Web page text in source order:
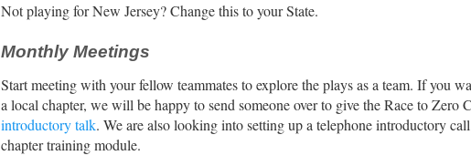
Not playing for New Jersey? Change this to your State.
Monthly Meetings
Start meeting with your fellow teammates to explore the plays as a team. If you
a local chapter, we will be happy to send someone over to give the Race to Zero
introductory talk. We are also looking into setting up a telephone introductory
chapter training module.